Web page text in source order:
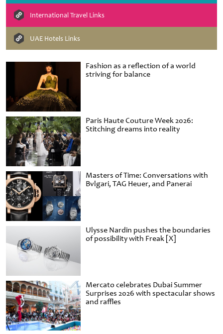
Fashion as a reflection of a world
striving for balance
Paris Haute Couture Week 2026:
Stitching dreams into reality
Masters of Time: Conversations with
Bvlgari, TAG Heuer, and Panerai
Ulysse Nardin pushes the boundaries
of possibility with Freak [X]
Mercato celebrates Dubai Summer
Surprises 2026 with spectacular shows
and raffles
International Travel Links
UAE Hotels Links